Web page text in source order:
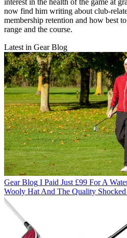
interest in the health of the game at
now find him writing about club-
membership retention and how best
range and the course.
Latest in Gear Blog
Gear Blog I Paid Just £99 For A
Wooly Hat And The Quality